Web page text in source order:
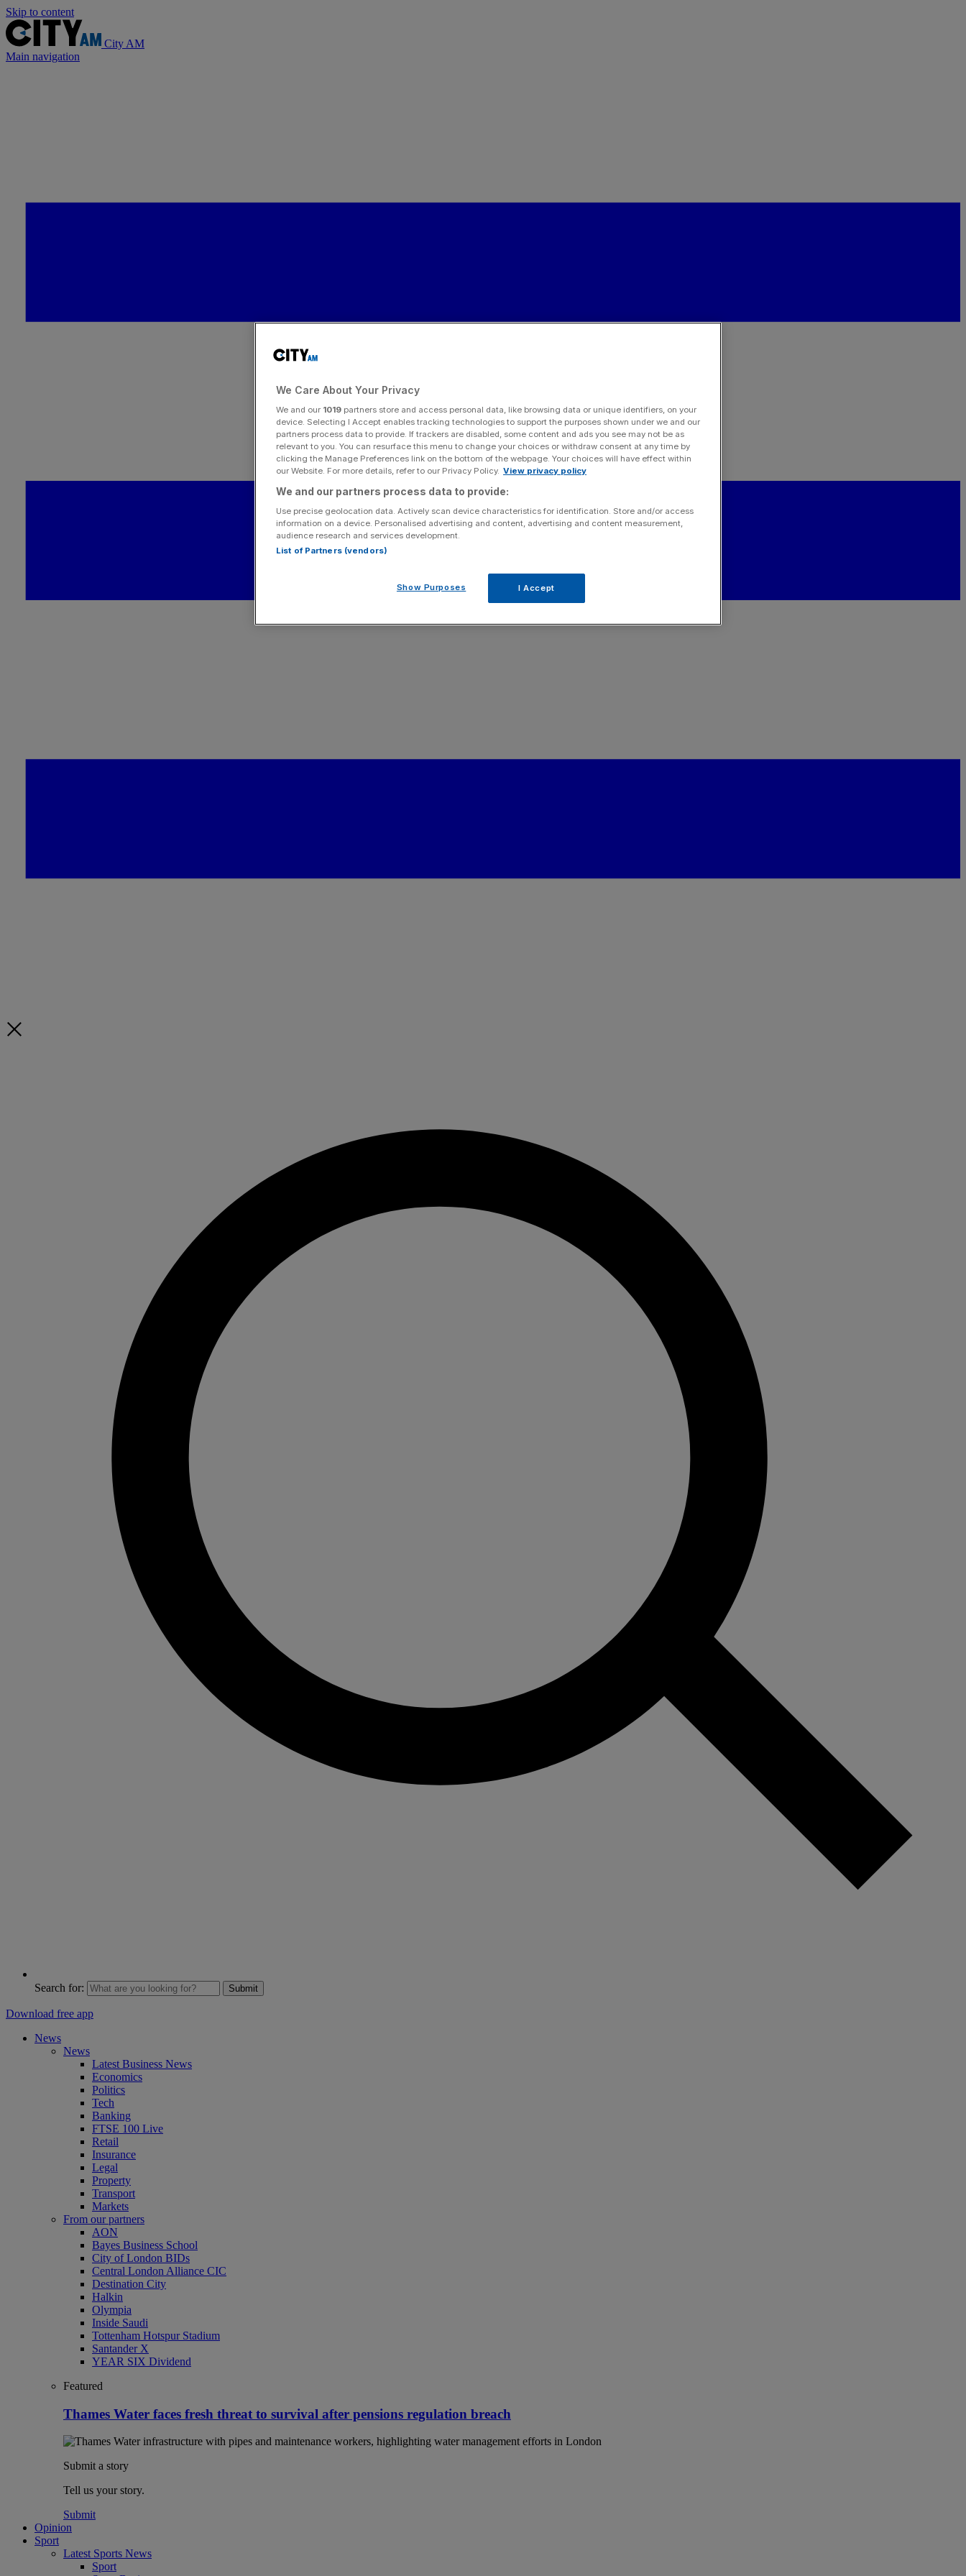
Skip to content
City AM
Main navigation
Search for: Submit
Download free app
News
News
Latest Business News
Economics
Politics
Tech
Banking
FTSE 100 Live
Retail
Insurance
Legal
Property
Transport
Markets
From our partners
AON
Bayes Business School
City of London BIDs
Central London Alliance CIC
Destination City
Halkin
Olympia
Inside Saudi
Tottenham Hotspur Stadium
Santander X
YEAR SIX Dividend
Featured
Thames Water faces fresh threat to survival after pensions regulation breach
Submit a story
Tell us your story.
Submit
Opinion
Sport
Latest Sports News
Sport
We Care About Your Privacy
We and our 1019 partners store and access personal data, like browsing data or unique identifiers, on your
device. Selecting I Accept enables tracking technologies to support the purposes shown under we and our
partners process data to provide. If trackers are disabled, some content and ads you see may not be as
relevant to you. You can resurface this menu to change your choices or withdraw consent at any time by
clicking the Manage Preferences link on the bottom of the webpage. Your choices will have effect within
our Website. For more details, refer to our Privacy Policy. View privacy policy
We and our partners process data to provide:
Use precise geolocation data. Actively scan device characteristics for identification. Store and/or access
information on a device. Personalised advertising and content, advertising and content measurement,
audience research and services development.
List of Partners (vendors)
Show Purposes I Accept